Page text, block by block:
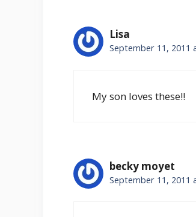
Lisa
September 11, 2011
My son loves these!!
becky moyet
September 11, 2011